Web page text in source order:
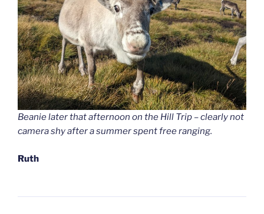
Beanie later that afternoon on the Hill Trip – clearly not
camera shy after a summer spent free ranging.
Ruth